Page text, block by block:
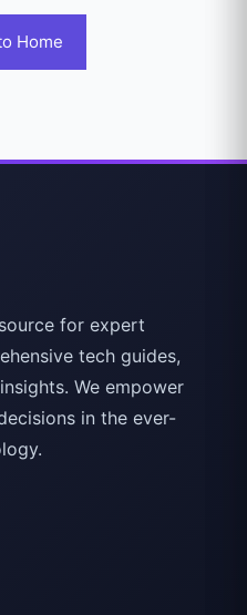
Home
for expert
tech guides,
We empower
in the ever-